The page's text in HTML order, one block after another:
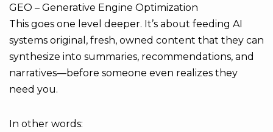
GEO – Generative Engine Optimization
This goes one level deeper. It’s about feeding AI
systems original, fresh, owned content that they can
synthesize into summaries, recommendations, and
narratives—before someone even realizes they
need you.
In other words: